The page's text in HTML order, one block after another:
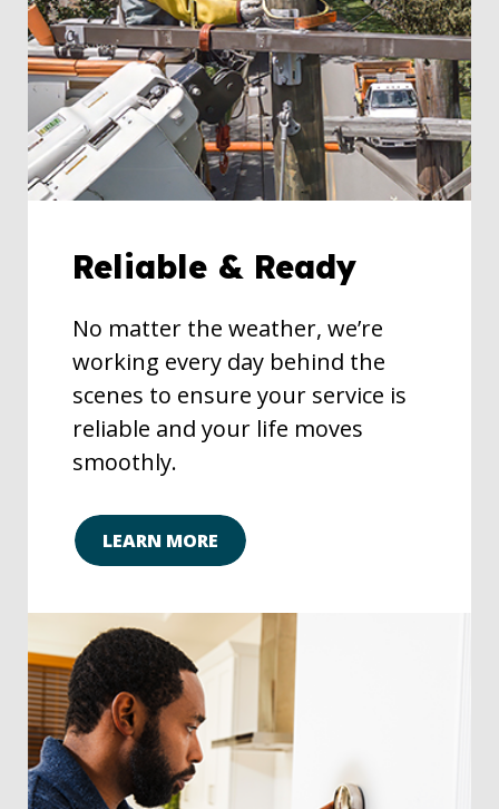
Reliable & Ready
No matter the weather, we’re
working every day behind the
scenes to ensure your service is
reliable and your life moves
smoothly.
LEARN MORE